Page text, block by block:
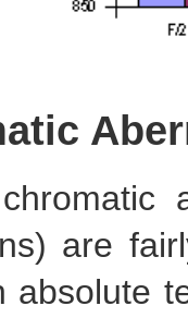
are
absolute